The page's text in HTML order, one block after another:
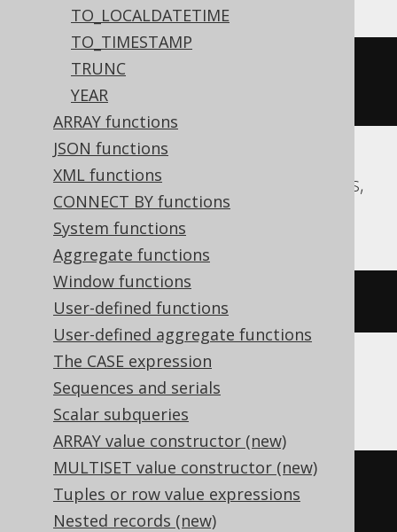
TO_LOCALDATETIME
TO_TIMESTAMP
TRUNC
YEAR
ARRAY functions
JSON functions
XML functions
CONNECT BY functions
System functions
Aggregate functions
Window functions
User-defined functions
User-defined aggregate functions
The CASE expression
Sequences and serials
Scalar subqueries
ARRAY value constructor (new)
MULTISET value constructor (new)
Tuples or row value expressions
Nested records (new)
date_add(DATE
INTERVAL
Aurora Postgres, CockroachDB, Postgres,
Redshift, YugabyteDB
DATE '2020-02-03' +
BigQuery, Spanner
date_sub(DATE '2020-02-03',
INTERVAL 2 DAY)